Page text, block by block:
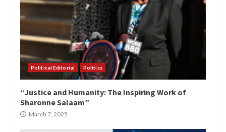
Political Editorial Politics
“Justice and Humanity: The Inspiring Work of
Sharonne Salaam”
March 7, 2025